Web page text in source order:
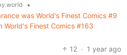
•
was World's Finest Comics #9
World's Finest Comics #163
12 · 1 year ago